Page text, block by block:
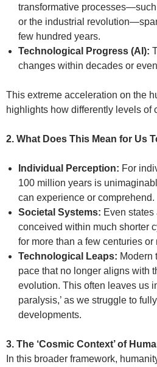
transformative
or the industrial
few hundred years.
Technological Progress (AI):
changes within decades or
This extreme acceleration on the
highlights how differently levels of
2. What Does This Mean for Us
Individual Perception: For
100 million years is
can experience or comprehend.
Societal Systems: Even
conceived within much shorter
for more than a few centuries or
Technological Leaps: Modern
pace that no longer aligns with
evolution. This often leaves us
paralysis,’ as we struggle to
developments.
3. The ‘Cosmic Context’ of
In this broader framework,